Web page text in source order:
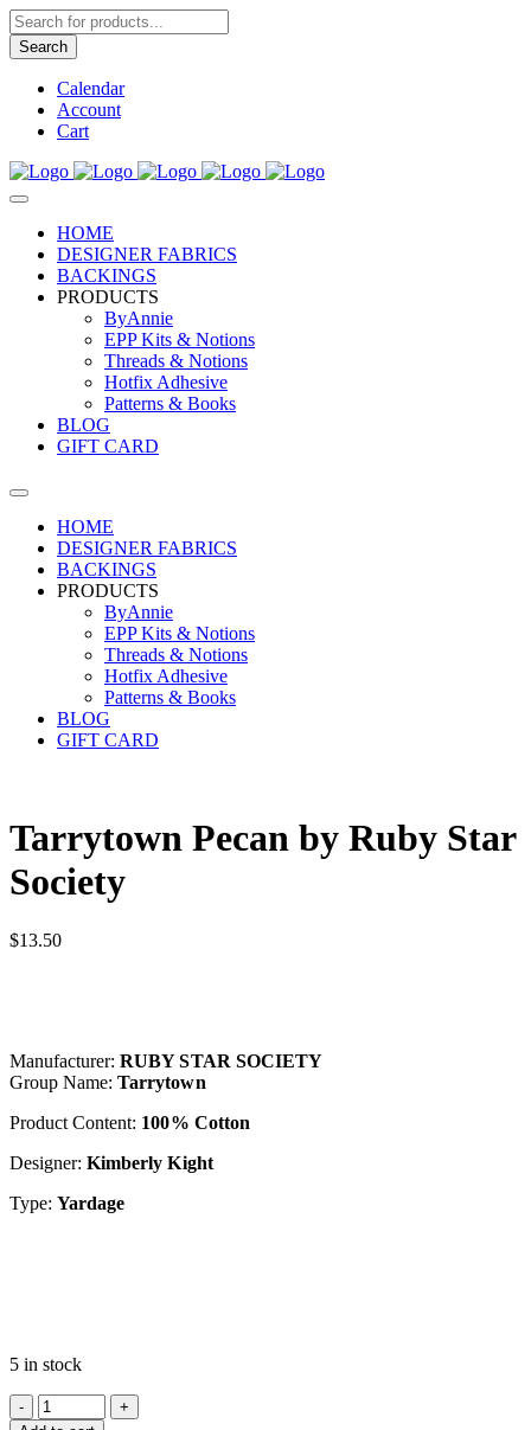
Products
search
Search
Calendar
Account
Cart
HOME
DESIGNER FABRICS
BACKINGS
PRODUCTS
ByAnnie
EPP Kits & Notions
Threads & Notions
Hotfix Adhesive
Patterns & Books
BLOG
GIFT CARD
HOME
DESIGNER FABRICS
BACKINGS
PRODUCTS
ByAnnie
EPP Kits & Notions
Threads & Notions
Hotfix Adhesive
Patterns & Books
BLOG
GIFT CARD
Tarrytown Pecan by Ruby Star
Society
$13.50
Manufacturer:RUBY STAR SOCIETY
Group Name:Tarrytown
Product Content: 100% Cotton
Designer:Kimberly Kight
Type:Yardage
5 in stock